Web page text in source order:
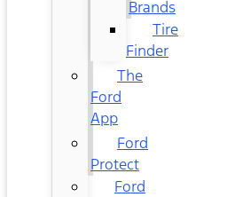
Brands
Tire
Finder
The
Ford
App
Ford
Protect
Ford